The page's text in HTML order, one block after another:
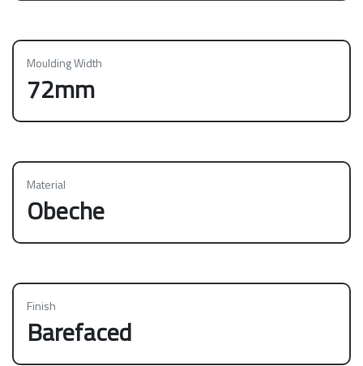
Moulding Width
72mm
Material
Obeche
Finish
Barefaced